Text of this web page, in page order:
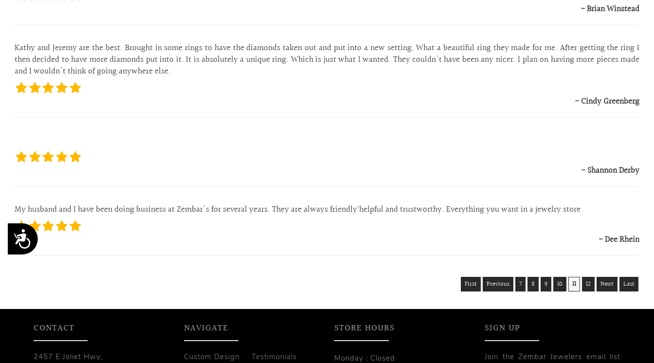
Accessibility
- Brian Winstead
Kathy and Jeremy are the best. Brought in some rings to have the diamonds taken out and put into a new setting. What a beautiful ring they made for me. After getting the ring I
then decided to have more diamonds put into it. It is absolutely a unique ring. Which is just what I wanted. They couldn't have been any nicer. I plan on having more pieces made
and I wouldn't think of going anywhere else.
- Cindy Greenberg
- Shannon Derby
My husband and I have been doing business at Zembar's for several years. They are always friendly` helpful and trustworthy. Everything you want in a jewelry store
- Dee Rhein
First Previous 7 8 9 10 11 12 Next Last
CONTACT
2457 E Joliet Hwy,
NAVIGATE
Custom Design Testimonials
STORE HOURS
Monday : Closed
SIGN UP
Join the Zembar Jewelers email list